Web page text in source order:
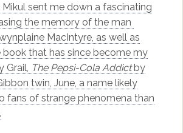
Mikul sent me down a fascinating
the memory of the man
MacIntyre, as well as
book that has since become my
Grail, The Pepsi-Cola Addictby
twin, June, a name likely
fans of strange phenomena than